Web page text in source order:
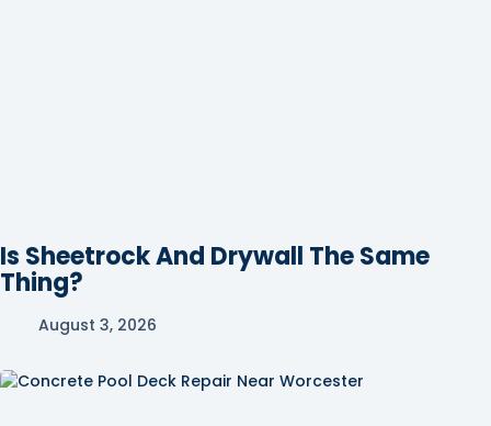
Is Sheetrock And Drywall The Same
Thing?
August 3, 2026